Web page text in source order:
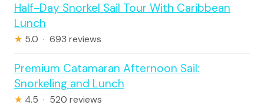
Half-Day Snorkel Sail Tour With Caribbean
Lunch
★ 5.0 · 693 reviews
Premium Catamaran Afternoon Sail:
Snorkeling and Lunch
★ 4.5 · 520 reviews